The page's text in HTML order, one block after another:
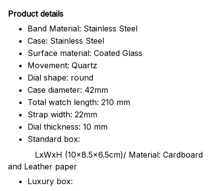
Product details
Band Material: Stainless Steel
Case: Stainless Steel
Surface material: Coated Glass
Movement: Quartz
Dial shape: round
Case diameter: 42mm
Total watch length: 210 mm
Strap width: 22mm
Dial thickness: 10 mm
Standard box:
LxWxH (10x8.5x6.5cm)/ Material: Cardboard
and Leather paper
Luxury box: